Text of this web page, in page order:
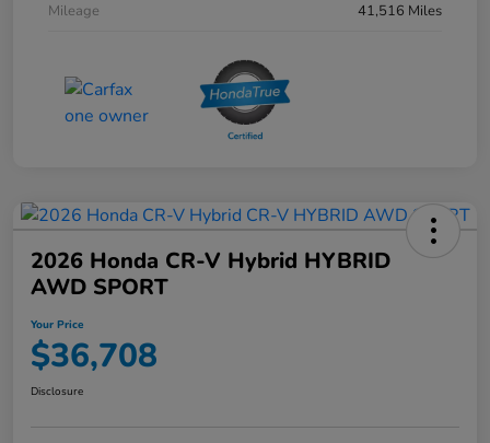
Mileage
41,516 Miles
2026 Honda CR-V Hybrid HYBRID
AWD SPORT
Your Price
$36,708
Disclosure